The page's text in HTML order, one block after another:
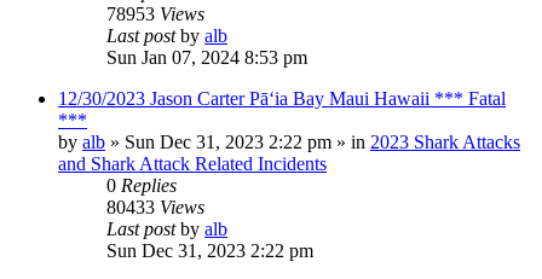
78953 Views
Last postby alb
Sun Jan 07, 2024 8:53 pm
12/30/2023 Jason Carter Pāʻia Bay Maui Hawaii *** Fatal
***
by alb » Sun Dec 31, 2023 2:22 pm » in 2023 Shark Attacks
and Shark Attack Related Incidents
0 Replies
80433 Views
Last postby alb
Sun Dec 31, 2023 2:22 pm